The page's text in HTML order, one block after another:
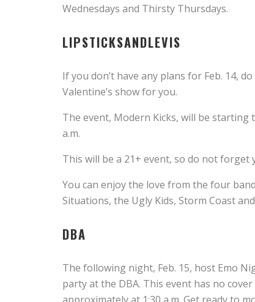
Wednesdays and Thirsty Thursdays.
LIPSTICKSANDLEVIS
If you don’t have any plans for Feb. 14,
Valentine’s show for you.
The event, Modern Kicks, will be starting
a.m.
This will be a 21+ event, so do not forget
You can enjoy the love from the four
Situations, the Ugly Kids, Storm Coast
DBA
The following night, Feb. 15, host Emo
party at the DBA. This event has no